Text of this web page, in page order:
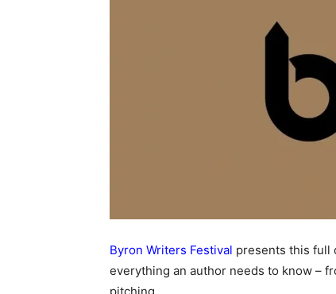
Byron Writers Festival presents this full
everything an author needs to know –